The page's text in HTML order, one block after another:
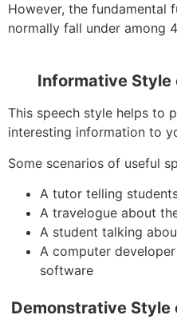
However, the fundamental
normally fall under among
Informative Style
This speech style helps to
interesting information to
Some scenarios of useful
A tutor telling
A travelogue about
A student talking
A computer
software
Demonstrative Style